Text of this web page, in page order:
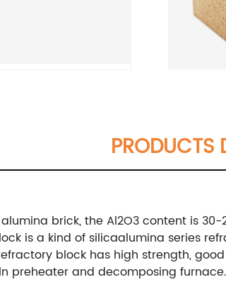
PRODUCTS
brick, the Al2O3 content is
is a kind of silicaalumina series
block has high strength,
preheater and decomposing furnace.